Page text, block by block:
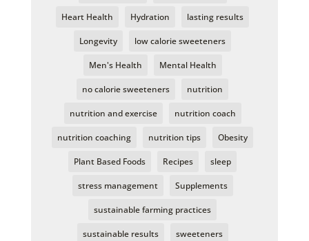
Heart Health Hydration lasting results
Longevity low calorie sweeteners
Men's Health Mental Health
no calorie sweeteners nutrition
nutrition and exercise nutrition coach
nutrition coaching nutrition tips Obesity
Plant Based Foods Recipes sleep
stress management Supplements
sustainable farming practices
sustainable results sweeteners